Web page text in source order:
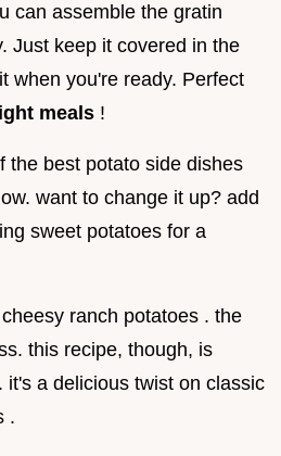
can assemble the gratin
Just keep it covered in the
when you're ready. Perfect
meals !
the best potato side dishes
want to change it up? add
sweet potatoes for a
ranch potatoes . the
this recipe, though, is
it's a delicious twist on classic
.